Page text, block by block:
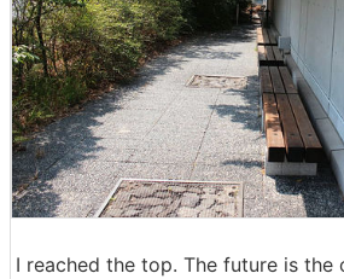
I reached the top. The future is the